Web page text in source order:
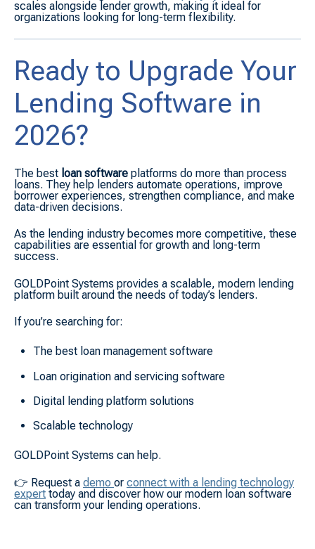
scales alongside lender growth, making it ideal for
organizations looking for long-term flexibility.
Ready to Upgrade Your
Lending Software in
2026?
The best loan software platforms do more than process
loans. They help lenders automate operations, improve
borrower experiences, strengthen compliance, and make
data-driven decisions.
As the lending industry becomes more competitive, these
capabilities are essential for growth and long-term
success.
GOLDPoint Systems provides a scalable, modern lending
platform built around the needs of today’s lenders.
If you’re searching for:
The best loan management software
Loan origination and servicing software
Digital lending platform solutions
Scalable technology
GOLDPoint Systems can help.
👉 Request a demo or connect with a lending technology
expert today and discover how our modern loan software
can transform your lending operations.